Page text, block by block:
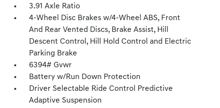
3.91 Axle Ratio
4-Wheel Disc Brakes w/4-Wheel ABS, Front
And Rear Vented Discs, Brake Assist, Hill
Descent Control, Hill Hold Control and Electric
Parking Brake
6394# Gvwr
Battery w/Run Down Protection
Driver Selectable Ride Control Predictive
Adaptive Suspension